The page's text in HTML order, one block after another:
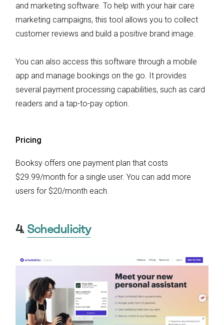
and marketing software. To help with your hair care
marketing campaigns, this tool allows you to collect
customer reviews and build a positive brand image.
You can also access this software through a mobile
app and manage bookings on the go. It provides
several payment processing capabilities, such as card
readers and a tap-to-pay option.
Pricing
Booksy offers one payment plan that costs
$29.99/month for a single user. You can add more
users for $20/month each.
4. Schedulicity